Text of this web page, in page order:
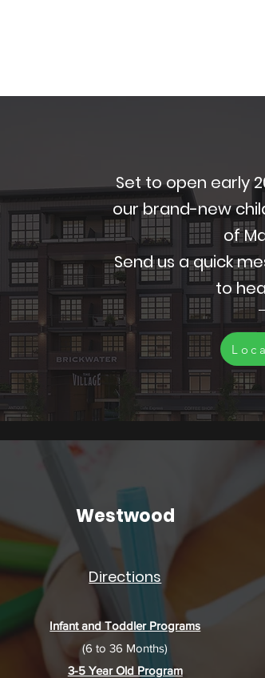
Set to open early
our brand-new
of
Send us a quick
to
Westwood
Directions
Infant and Toddler Programs
(6 to 36 Months)
3-5 Year Old Program